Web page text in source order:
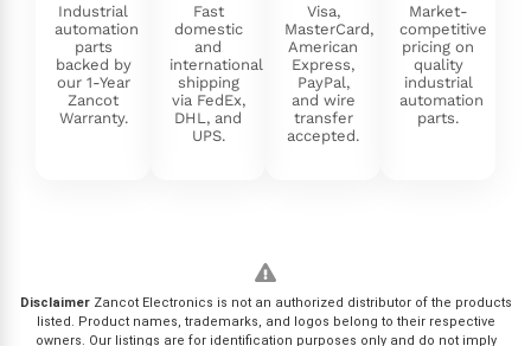
Industrial
automation
parts
backed by
our 1-Year
Zancot
Warranty.
Fast
domestic
and
international
shipping
via FedEx,
DHL, and
UPS.
Visa,
MasterCard,
American
Express,
PayPal,
and wire
transfer
accepted.
Market-
competitive
pricing on
quality
industrial
automation
parts.
DisclaimerZancot Electronics is not an authorized distributor of the products
listed. Product names, trademarks, and logos belong to their respective
owners. Our listings are for identification purposes only and do not imply